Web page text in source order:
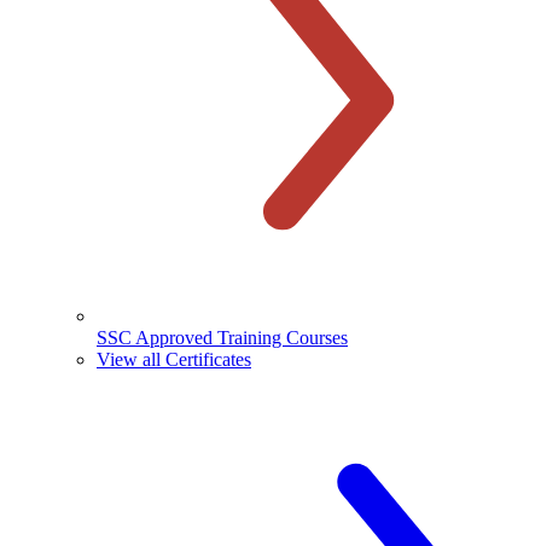
SSC Approved Training Courses
View all Certificates